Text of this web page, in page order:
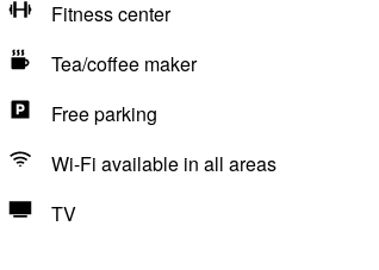
Fitness center
Tea/coffee maker
Free parking
Wi-Fi available in all areas
TV